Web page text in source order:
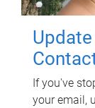
If you've
your email,